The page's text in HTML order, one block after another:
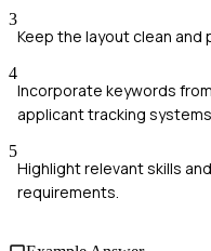
3
Keep the layout clean and
4
Incorporate keywords
applicant tracking systems.
5
Highlight relevant skills
requirements.